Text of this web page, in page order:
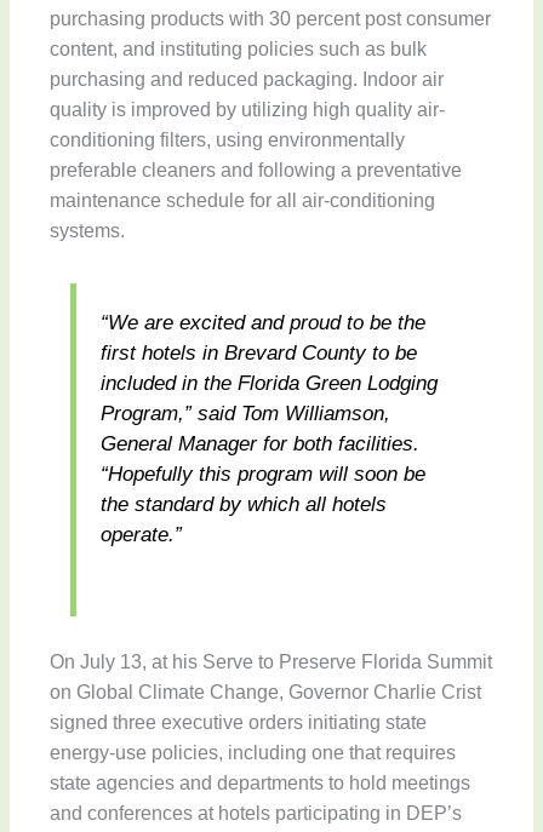
purchasing products with 30 percent post consumer
content, and instituting policies such as bulk
purchasing and reduced packaging. Indoor air
quality is improved by utilizing high quality air-
conditioning filters, using environmentally
preferable cleaners and following a preventative
maintenance schedule for all air-conditioning
systems.
“We are excited and proud to be the
first hotels in Brevard County to be
included in the Florida Green Lodging
Program,” said Tom Williamson,
General Manager for both facilities.
“Hopefully this program will soon be
the standard by which all hotels
operate.”
On July 13, at his Serve to Preserve Florida Summit
on Global Climate Change, Governor Charlie Crist
signed three executive orders initiating state
energy-use policies, including one that requires
state agencies and departments to hold meetings
and conferences at hotels participating in DEP’s